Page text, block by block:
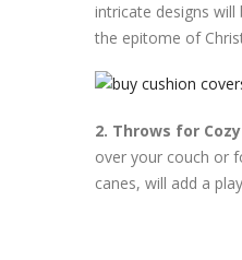
intricate designs
the epitome of
2. Throws for
over your couch or
canes, will add a